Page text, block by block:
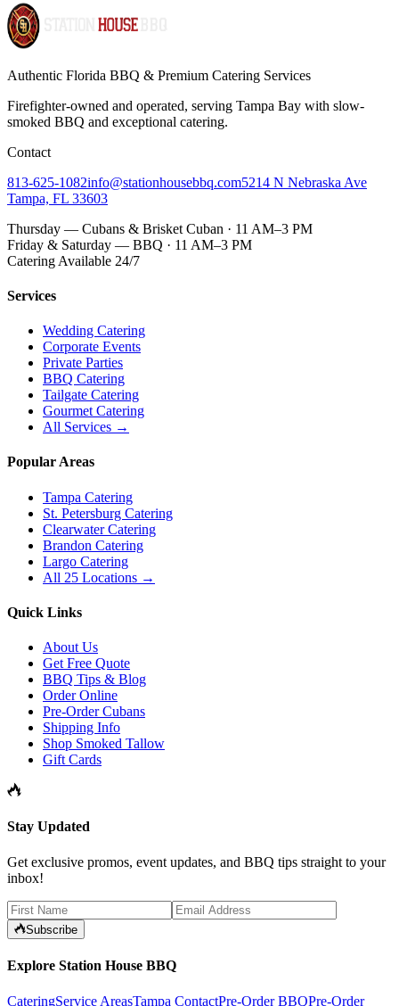
Authentic Florida BBQ & Premium Catering Services
Firefighter-owned and operated, serving Tampa Bay with slow-
smoked BBQ and exceptional catering.
Contact
813-625-1082info@stationhousebbq.com5214 N Nebraska Ave
Tampa, FL 33603
Thursday — Cubans & Brisket Cuban · 11 AM–3 PM
Friday & Saturday — BBQ · 11 AM–3 PM
Catering Available 24/7
Services
Wedding Catering
Corporate Events
Private Parties
BBQ Catering
Tailgate Catering
Gourmet Catering
All Services →
Popular Areas
Tampa Catering
St. Petersburg Catering
Clearwater Catering
Brandon Catering
Largo Catering
All 25 Locations →
Quick Links
About Us
Get Free Quote
BBQ Tips & Blog
Order Online
Pre-Order Cubans
Shipping Info
Shop Smoked Tallow
Gift Cards
Stay Updated
Get exclusive promos, event updates, and BBQ tips straight to your
inbox!
Subscribe
Explore Station House BBQ
CateringService AreasTampa ContactPre-Order BBQPre-Order